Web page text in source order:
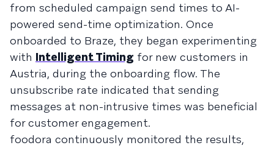
from scheduled campaign send times to AI-
powered send-time optimization. Once
onboarded to Braze, they began experimenting
with Intelligent Timing for new customers in
Austria, during the onboarding flow. The
unsubscribe rate indicated that sending
messages at non-intrusive times was beneficial
for customer engagement.
foodora continuously monitored the results,